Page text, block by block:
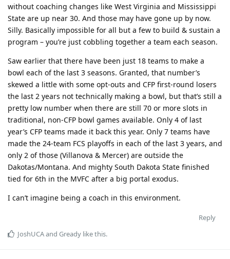
without coaching changes like West Virginia and Mississippi
State are up near 30. And those may have gone up by now.
Silly. Basically impossible for all but a few to build & sustain a
program – you’re just cobbling together a team each season.
Saw earlier that there have been just 18 teams to make a
bowl each of the last 3 seasons. Granted, that number’s
skewed a little with some opt-outs and CFP first-round losers
the last 2 years not technically making a bowl, but that’s still a
pretty low number when there are still 70 or more slots in
traditional, non-CFP bowl games available. Only 4 of last
year’s CFP teams made it back this year. Only 7 teams have
made the 24-team FCS playoffs in each of the last 3 years, and
only 2 of those (Villanova & Mercer) are outside the
Dakotas/Montana. And mighty South Dakota State finished
tied for 6th in the MVFC after a big portal exodus.
I can’t imagine being a coach in this environment.
Reply
JoshUCAand Gready like this.